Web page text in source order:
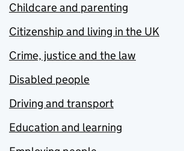
Childcare and parenting
Citizenship and living in the UK
Crime, justice and the law
Disabled people
Driving and transport
Education and learning